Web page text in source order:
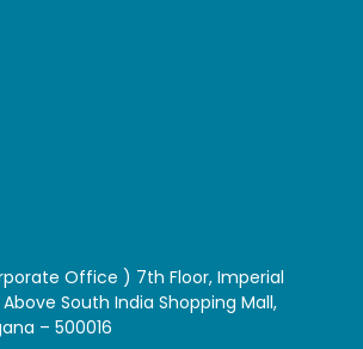
Office ) 7th Floor, Imperial
South India Shopping Mall,
– 500016